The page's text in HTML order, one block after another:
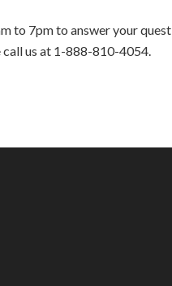
to 7pm to answer your
us at 1-888-810-4054.